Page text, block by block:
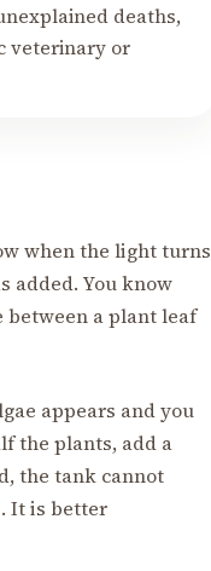
deaths,
veterinary or
when the light turns
added. You know
a plant leaf
appears and you
the plants, add a
the tank cannot
It is better